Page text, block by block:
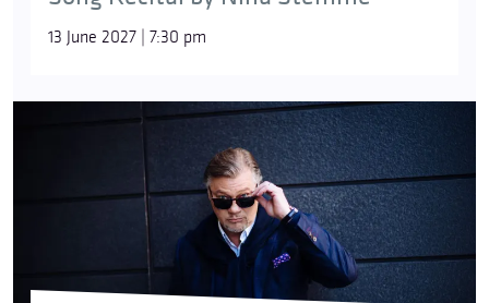
13 June 2027 | 7:30 pm